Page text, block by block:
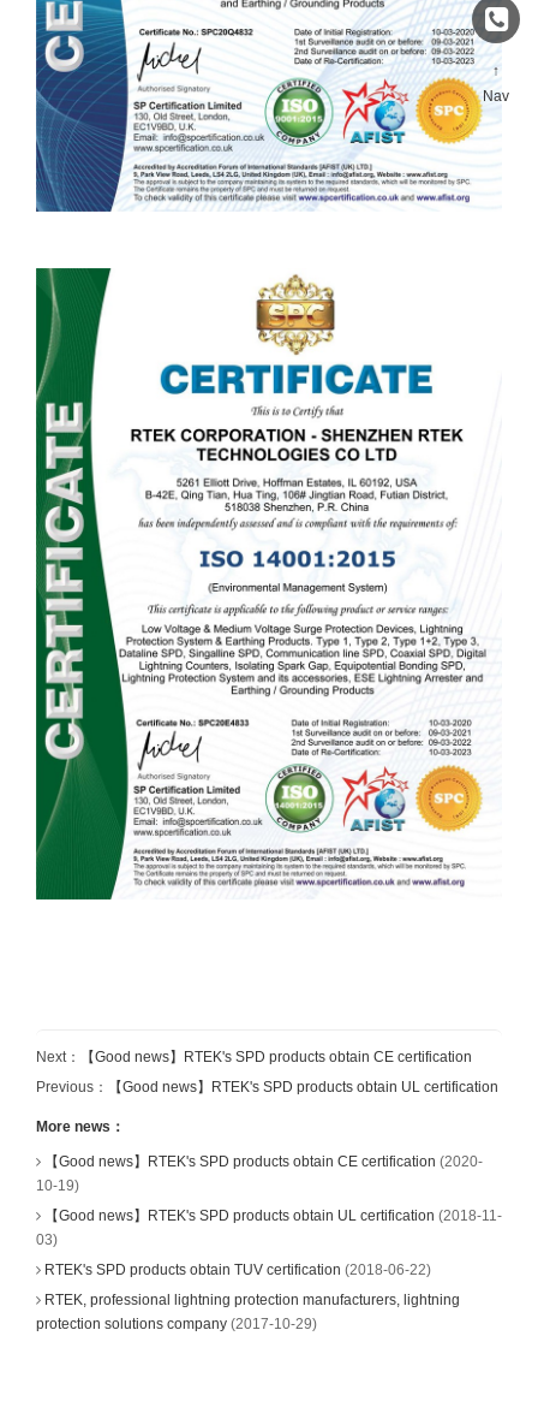
Next：
【Good news】RTEK's SPD products obtain CE certification
Previous：
【Good news】RTEK's SPD products obtain UL certification
More news：
【Good news】RTEK's SPD products obtain CE certification (2020-
10-19)
【Good news】RTEK's SPD products obtain UL certification (2018-11-
03)
RTEK's SPD products obtain TUV certification (2018-06-22)
RTEK, professional lightning protection manufacturers, lightning
protection solutions company (2017-10-29)
↑
Nav